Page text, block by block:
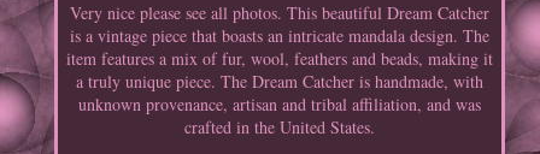
Very nice please see all photos. This beautiful Dream Catcher
is a vintage piece that boasts an intricate mandala design. The
item features a mix of fur, wool, feathers and beads, making it
a truly unique piece. The Dream Catcher is handmade, with
unknown provenance, artisan and tribal affiliation, and was
crafted in the United States.